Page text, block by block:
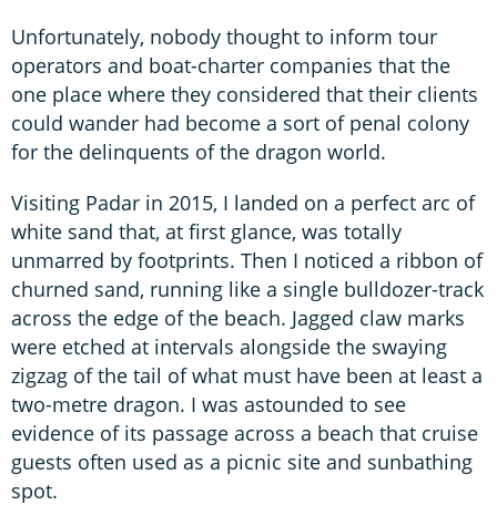
Unfortunately, nobody thought to inform tour
operators and boat-charter companies that the
one place where they considered that their clients
could wander had become a sort of penal colony
for the delinquents of the dragon world.
Visiting Padar in 2015, I landed on a perfect arc of
white sand that, at first glance, was totally
unmarred by footprints. Then I noticed a ribbon of
churned sand, running like a single bulldozer-track
across the edge of the beach. Jagged claw marks
were etched at intervals alongside the swaying
zigzag of the tail of what must have been at least a
two-metre dragon. I was astounded to see
evidence of its passage across a beach that cruise
guests often used as a picnic site and sunbathing
spot.